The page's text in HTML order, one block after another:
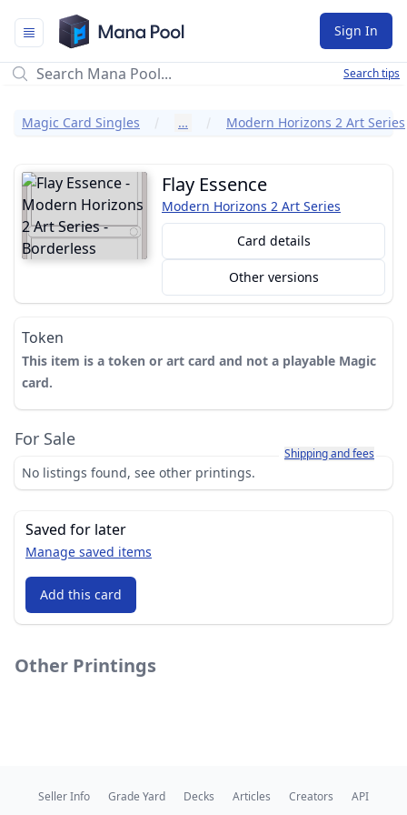
Mana Pool
Sign In
Search tips
Magic Card Singles … Modern Horizons 2 Art Series
Flay Essence
Modern Horizons 2 Art Series
Card details
Other versions
Token
This item is a token or art card and not a playable Magic
card.
For Sale
Learn more about how
Shipping and fees
No listings found, see other printings.
Saved for later
Manage saved items
Add this card
Other Printings
Seller Info Grade Yard Decks Articles Creators API